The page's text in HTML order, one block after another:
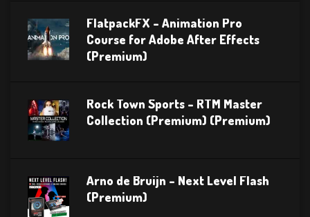
FlatpackFX – Animation Pro
Course for Adobe After Effects
(Premium)
Rock Town Sports – RTM Master
Collection (Premium) (Premium)
Arno de Bruijn – Next Level Flash
(Premium)